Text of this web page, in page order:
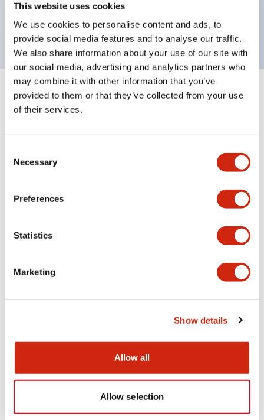
This website uses cookies
We use cookies to personalise content and ads, to
provide social media features and to analyse our traffic.
We also share information about your use of our site with
our social media, advertising and analytics partners who
may combine it with other information that you’ve
provided to them or that they’ve collected from your use
of their services.
Selection
Necessary
Preferences
Statistics
Marketing
Show details
Allow all
Allow selection
Bright and clear illumination surface with LED
backlighting.
Specifications Expand All
Environmental Specifications
LB Brochure